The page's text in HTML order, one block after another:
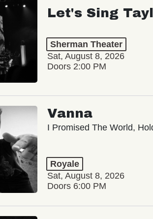
Let's Sing
Sherman Theater
Sat, August 8, 2026
Doors 2:00 PM
Vanna
I Promised The World,
Royale
Sat, August 8, 2026
Doors 6:00 PM